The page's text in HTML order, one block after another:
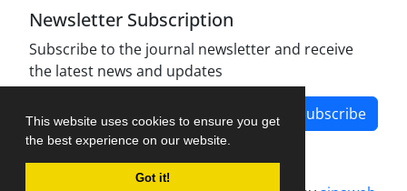
This website uses cookies to ensure you get
the best experience on our website.
Got it!
Newsletter Subscription
Subscribe to the journal newsletter and receive
the latest news and updates
Subscribe